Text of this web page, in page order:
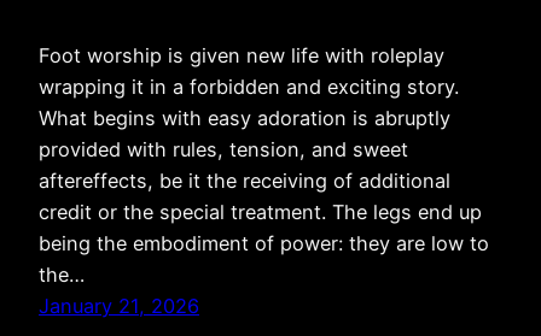
Foot worship is given new life with roleplay
wrapping it in a forbidden and exciting story.
What begins with easy adoration is abruptly
provided with rules, tension, and sweet
aftereffects, be it the receiving of additional
credit or the special treatment. The legs end up
being the embodiment of power: they are low to
the…
January 21, 2026